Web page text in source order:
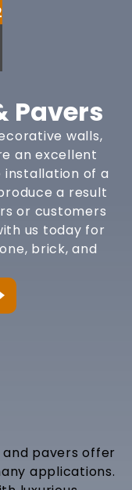
Pavers
walls,
an excellent
installation of a
a result
or customers
us today for
brick, and
and pavers offer
applications.